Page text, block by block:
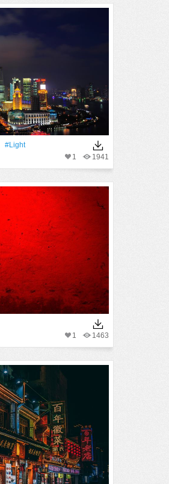
#Light
1941
1
1463
1